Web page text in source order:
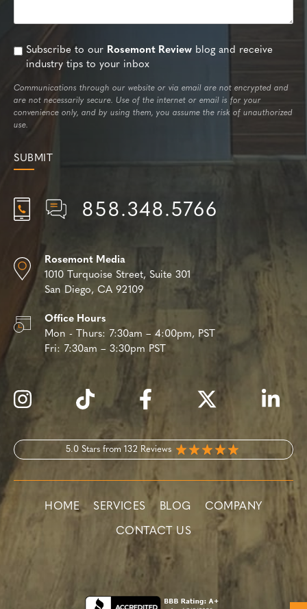
Subscribe to our Rosemont Review blog and receive
industry tips to your inbox
Communications through our website or via email are not encrypted and
are not necessarily secure. Use of the internet or email is for your
convenience only, and by using them, you assume the risk of unauthorized
use.
858.348.5766
Rosemont Media
1010 Turquoise Street, Suite 301
San Diego, CA 92109
Office Hours
Mon - Thurs: 7:30am – 4:00pm, PST
Fri: 7:30am – 3:30pm PST
5.0 Stars from 132 Reviews
HOME SERVICES BLOG COMPANY
CONTACT US